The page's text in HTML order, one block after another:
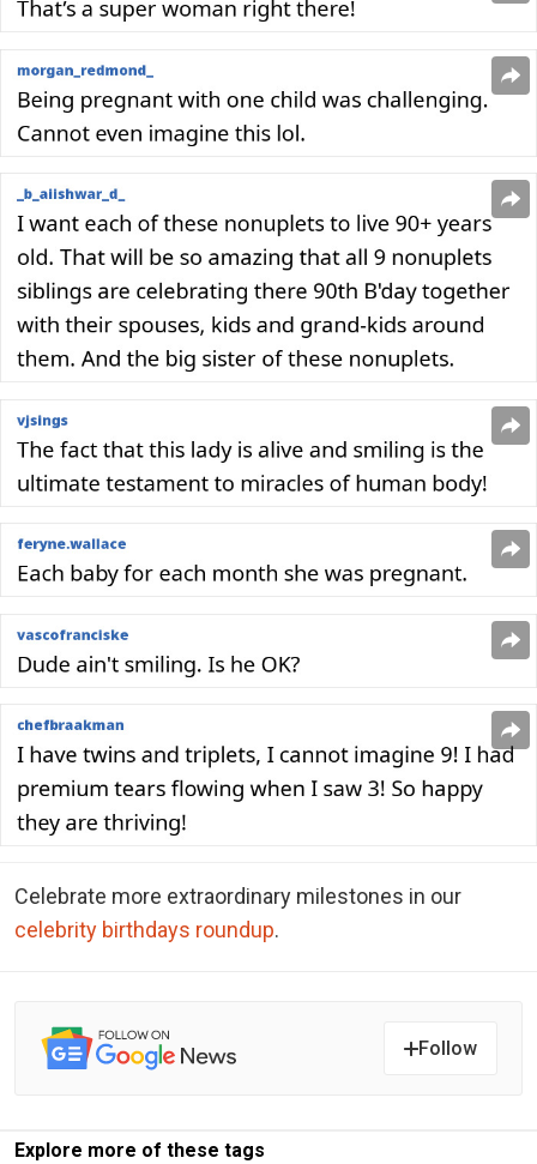
Celebrate more extraordinary milestones in our
celebrity birthdays roundup.
Follow
Explore more of these tags